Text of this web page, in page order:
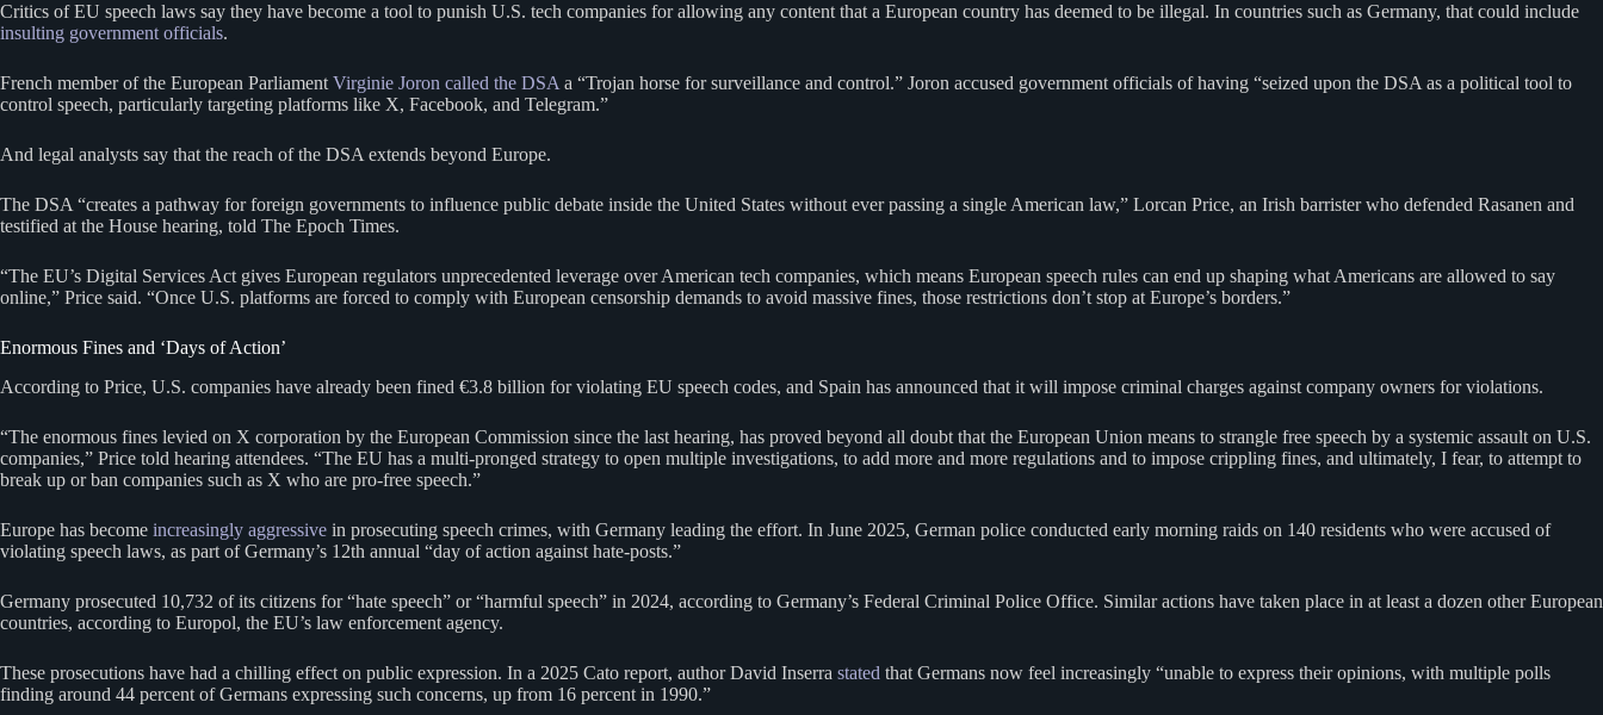
Critics of EU speech laws say they have become a tool to punish U.S. tech companies for allowing any content that a European country has deemed to be illegal. In countries such as Germany, that could include
insulting government officials.
French member of the European Parliament Virginie Joron called the DSA a “Trojan horse for surveillance and control.” Joron accused government officials of having “seized upon the DSA as a political tool to
control speech, particularly targeting platforms like X, Facebook, and Telegram.”
And legal analysts say that the reach of the DSA extends beyond Europe.
The DSA “creates a pathway for foreign governments to influence public debate inside the United States without ever passing a single American law,” Lorcan Price, an Irish barrister who defended Rasanen and
testified at the House hearing, told The Epoch Times.
“The EU’s Digital Services Act gives European regulators unprecedented leverage over American tech companies, which means European speech rules can end up shaping what Americans are allowed to say
online,” Price said. “Once U.S. platforms are forced to comply with European censorship demands to avoid massive fines, those restrictions don’t stop at Europe’s borders.”
Enormous Fines and ‘Days of Action’
According to Price, U.S. companies have already been fined €3.8 billion for violating EU speech codes, and Spain has announced that it will impose criminal charges against company owners for violations.
“The enormous fines levied on X corporation by the European Commission since the last hearing, has proved beyond all doubt that the European Union means to strangle free speech by a systemic assault on U.S.
companies,” Price told hearing attendees. “The EU has a multi-pronged strategy to open multiple investigations, to add more and more regulations and to impose crippling fines, and ultimately, I fear, to attempt to
break up or ban companies such as X who are pro-free speech.”
Europe has become increasingly aggressive in prosecuting speech crimes, with Germany leading the effort. In June 2025, German police conducted early morning raids on 140 residents who were accused of
violating speech laws, as part of Germany’s 12th annual “day of action against hate-posts.”
Germany prosecuted 10,732 of its citizens for “hate speech” or “harmful speech” in 2024, according to Germany’s Federal Criminal Police Office. Similar actions have taken place in at least a dozen other European
countries, according to Europol, the EU’s law enforcement agency.
These prosecutions have had a chilling effect on public expression. In a 2025 Cato report, author David Inserra stated that Germans now feel increasingly “unable to express their opinions, with multiple polls
finding around 44 percent of Germans expressing such concerns, up from 16 percent in 1990.”